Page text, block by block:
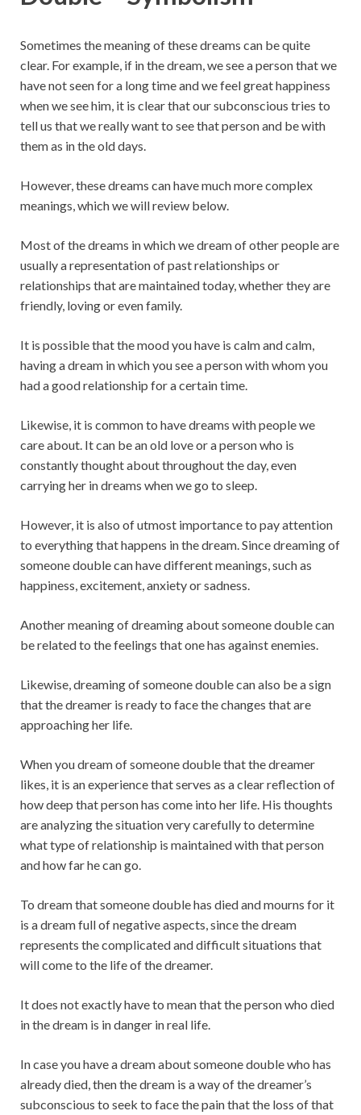
Sometimes the meaning of these dreams can be quite
clear. For example, if in the dream, we see a person that we
have not seen for a long time and we feel great happiness
when we see him, it is clear that our subconscious tries to
tell us that we really want to see that person and be with
them as in the old days.
However, these dreams can have much more complex
meanings, which we will review below.
Most of the dreams in which we dream of other people are
usually a representation of past relationships or
relationships that are maintained today, whether they are
friendly, loving or even family.
It is possible that the mood you have is calm and calm,
having a dream in which you see a person with whom you
had a good relationship for a certain time.
Likewise, it is common to have dreams with people we
care about. It can be an old love or a person who is
constantly thought about throughout the day, even
carrying her in dreams when we go to sleep.
However, it is also of utmost importance to pay attention
to everything that happens in the dream. Since dreaming of
someone double can have different meanings, such as
happiness, excitement, anxiety or sadness.
Another meaning of dreaming about someone double can
be related to the feelings that one has against enemies.
Likewise, dreaming of someone double can also be a sign
that the dreamer is ready to face the changes that are
approaching her life.
When you dream of someone double that the dreamer
likes, it is an experience that serves as a clear reflection of
how deep that person has come into her life. His thoughts
are analyzing the situation very carefully to determine
what type of relationship is maintained with that person
and how far he can go.
To dream that someone double has died and mourns for it
is a dream full of negative aspects, since the dream
represents the complicated and difficult situations that
will come to the life of the dreamer.
It does not exactly have to mean that the person who died
in the dream is in danger in real life.
In case you have a dream about someone double who has
already died, then the dream is a way of the dreamer’s
subconscious to seek to face the pain that the loss of that